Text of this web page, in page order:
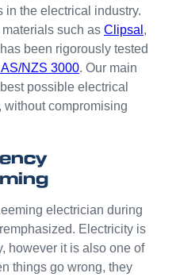
that
they
can't
be
ed with
small
Westli
ne
have
been
in the electrical industry.
such as Clipsal ,
been rigorously tested
NZS 3000. Our main
possible electrical
without compromising
electrician during
Electricity is
however it is also one of
things go wrong, they